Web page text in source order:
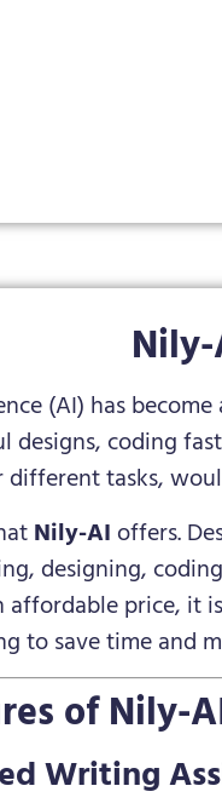
(AI) has
designs, coding
tasks,
Nily-AI offers.
designing,
affordable price, it
to save time and
of Nily-
Writing